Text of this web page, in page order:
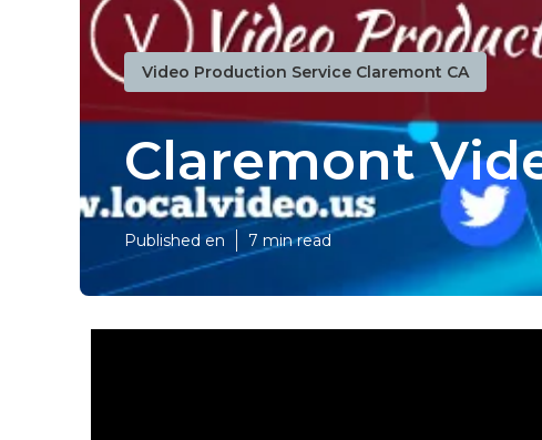
Video Production Service Claremont CA
Claremont
Published en 7 min read